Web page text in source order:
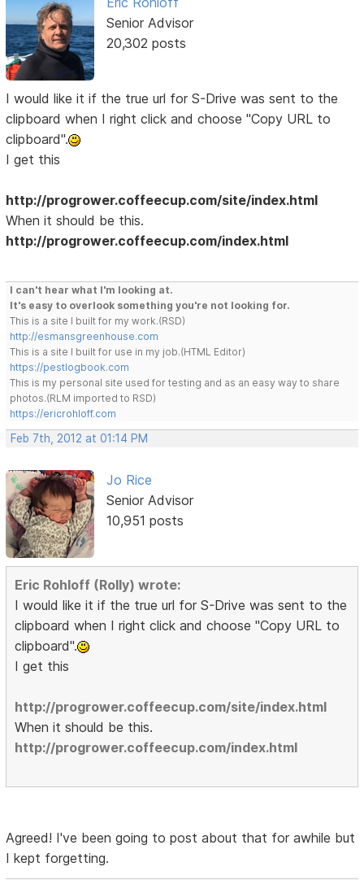
Senior Advisor
20,302 posts
I would like it if the true url for S-Drive was sent to the
clipboard when I right click and choose "Copy URL to
clipboard".
I get this
http://progrower.coffeecup.com/site/index.html
When it should be this.
http://progrower.coffeecup.com/index.html
I can't hear what I'm looking at.
It's easy to overlook something you're not looking for.
This is a site I built for my work.(RSD)
http://esmansgreenhouse.com
This is a site I built for use in my job.(HTML Editor)
https://pestlogbook.com
This is my personal site used for testing and as an easy way to share
photos.(RLM imported to RSD)
https://ericrohloff.com
Feb 7th, 2012 at 01:14 PM
Jo Rice
Senior Advisor
10,951 posts
Eric Rohloff (Rolly) wrote:
I would like it if the true url for S-Drive was sent to the
clipboard when I right click and choose "Copy URL to
clipboard".
I get this
http://progrower.coffeecup.com/site/index.html
When it should be this.
http://progrower.coffeecup.com/index.html
Agreed! I've been going to post about that for awhile but
I kept forgetting.